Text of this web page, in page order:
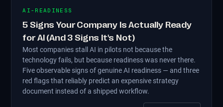
AI-READINESS
5 Signs Your Company Is Actually Ready
for AI (And 3 Signs It's Not)
Most companies stall AI in pilots not because the
technology fails, but because readiness was never there.
Five observable signs of genuine AI readiness — and three
red flags that reliably predict an expensive strategy
document instead of a shipped workflow.